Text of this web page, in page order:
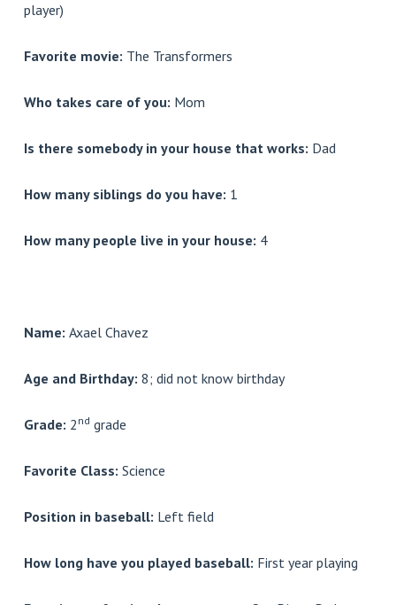
player)
Favorite movie: The Transformers
Who takes care of you: Mom
Is there somebody in your house that works: Dad
How many siblings do you have: 1
How many people live in your house: 4
Name: Axael Chavez
Age and Birthday: 8; did not know birthday
Grade: 2 nd grade
Favorite Class: Science
Position in baseball: Left field
How long have you played baseball: First year playing